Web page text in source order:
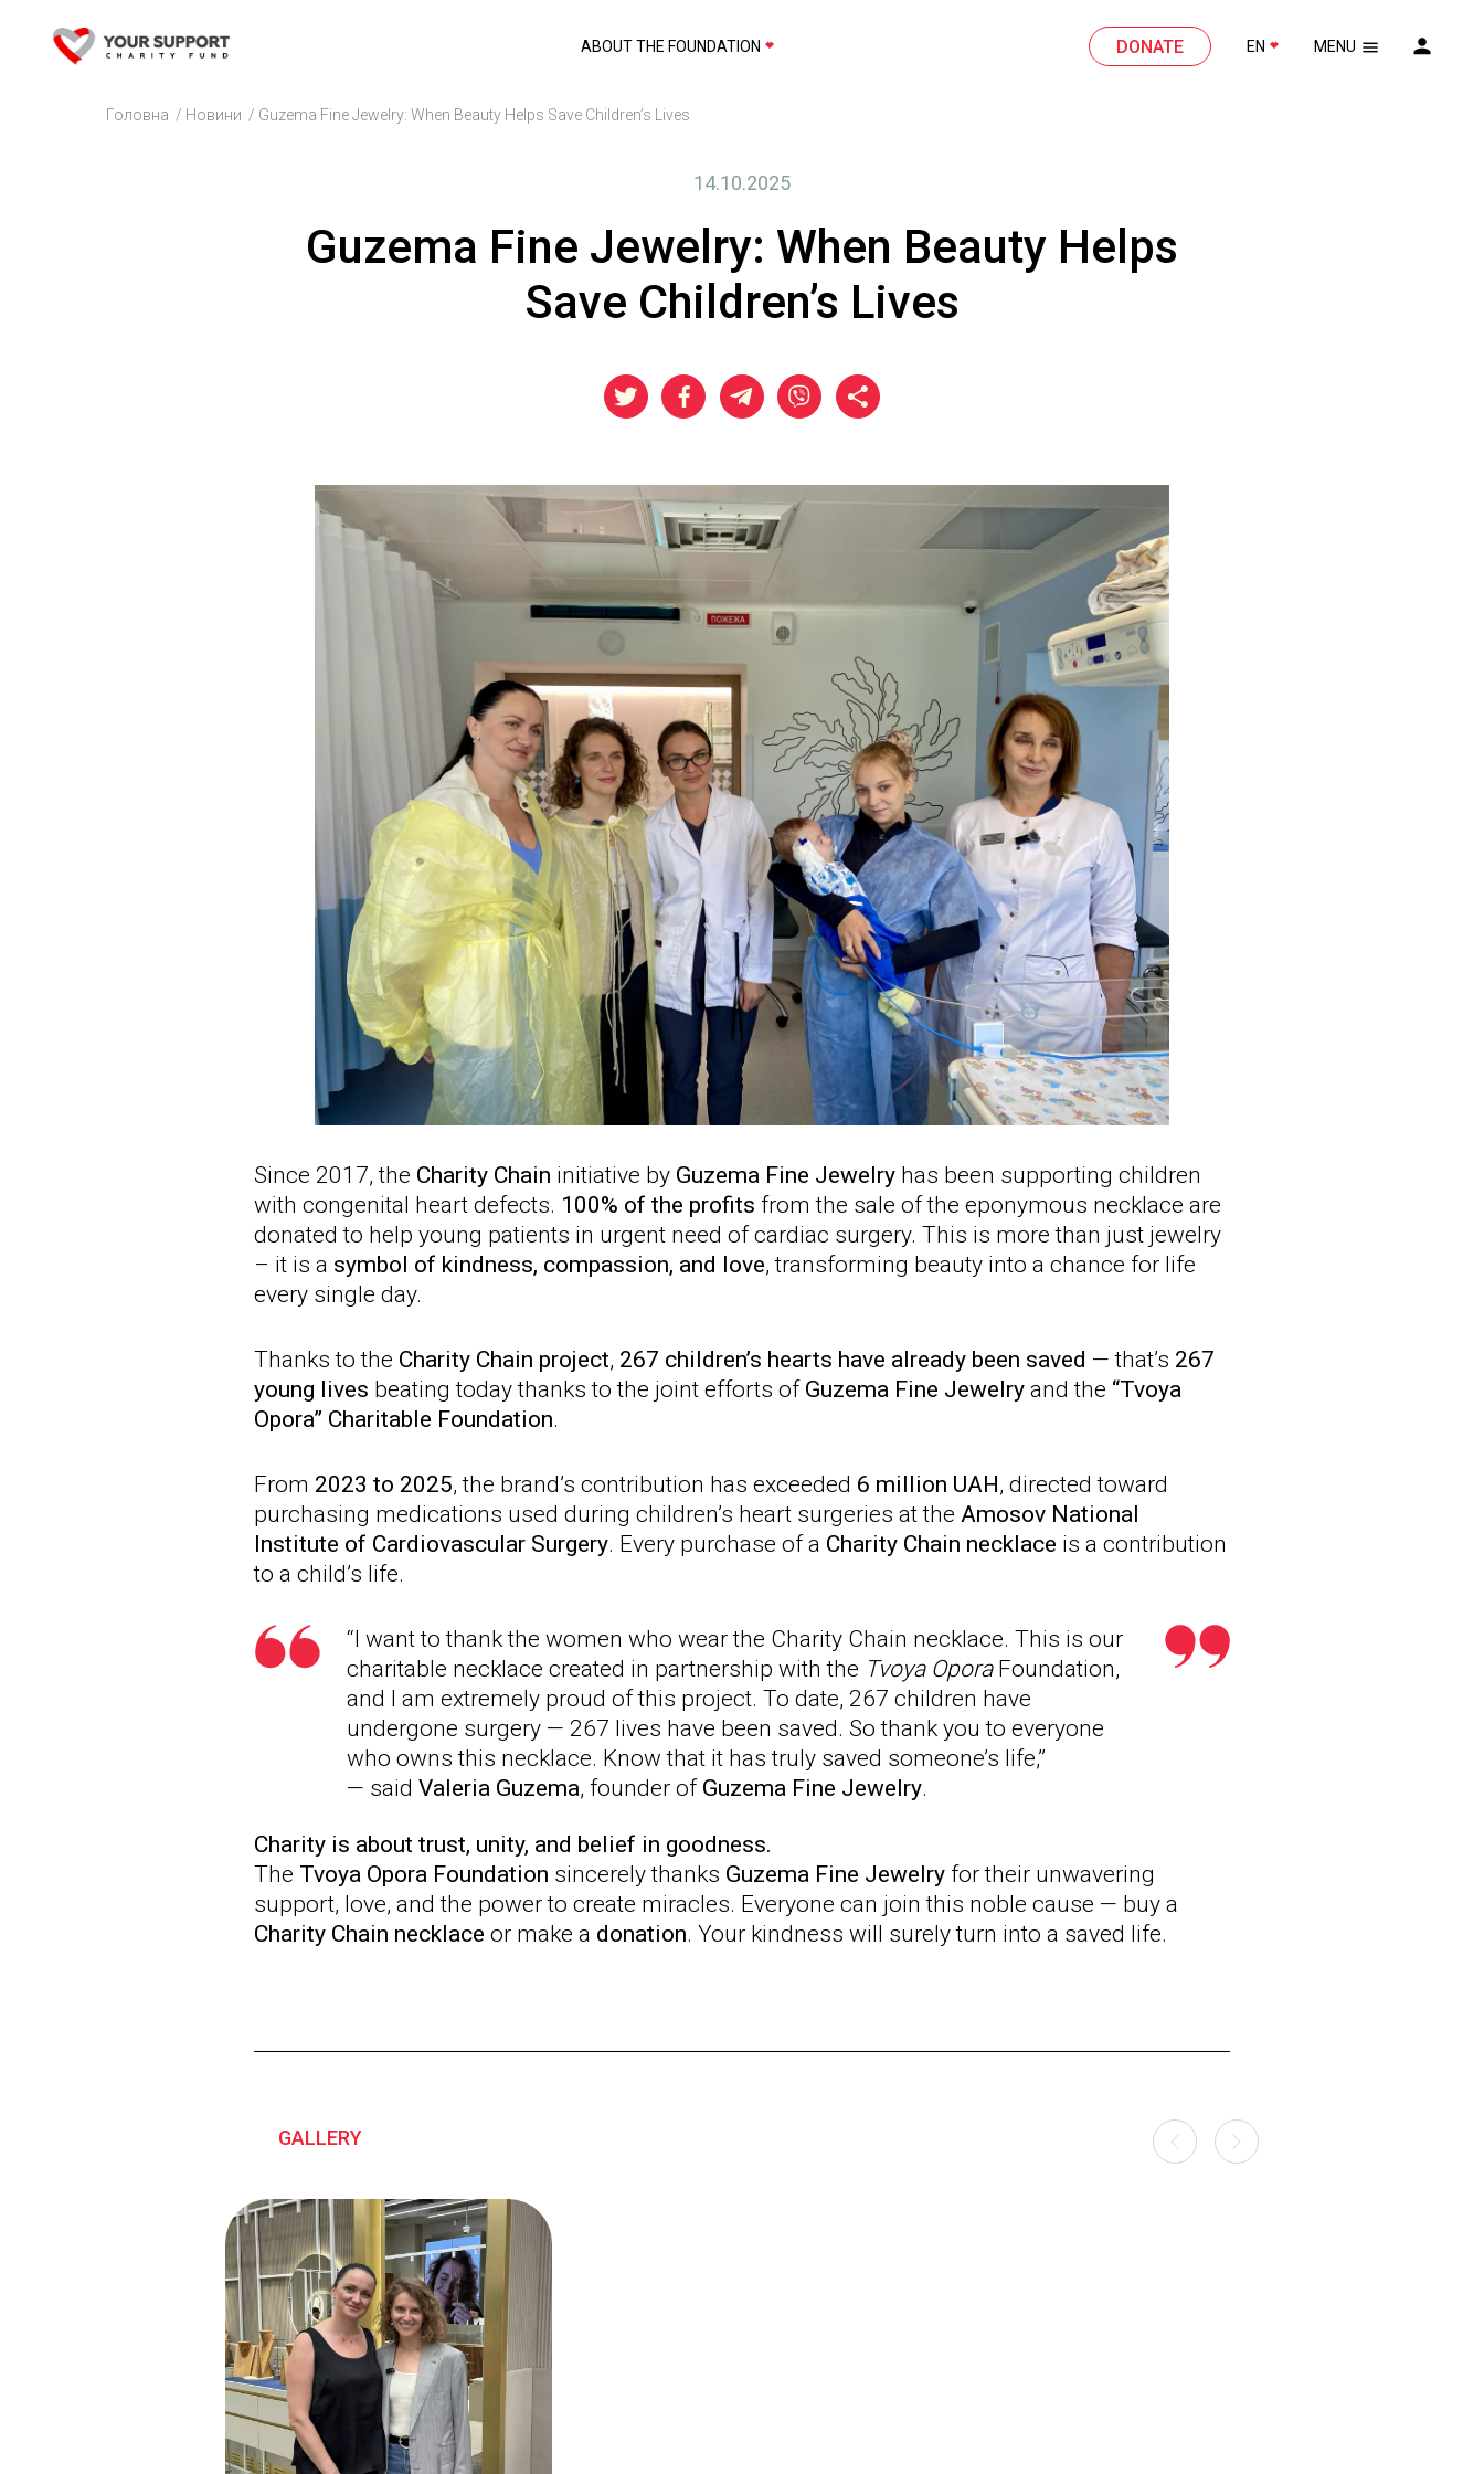
ABOUT THE FOUNDATION DONATE EN MENU
Головна / Новини / Guzema Fine Jewelry: When Beauty Helps Save Children’s Lives
14.10.2025
Guzema Fine Jewelry: When Beauty Helps
Save Children’s Lives
Since 2017, the Charity Chain initiative by Guzema Fine Jewelry has been supporting children
with congenital heart defects. 100% of the profits from the sale of the eponymous necklace are
donated to help young patients in urgent need of cardiac surgery. This is more than just jewelry
– it is a symbol of kindness, compassion, and love, transforming beauty into a chance for life
every single day.
Thanks to the Charity Chain project, 267 children’s hearts have already been saved — that’s 267
young lives beating today thanks to the joint efforts of Guzema Fine Jewelry and the “Tvoya
Opora” Charitable Foundation.
From 2023 to 2025, the brand’s contribution has exceeded 6 million UAH, directed toward
purchasing medications used during children’s heart surgeries at theAmosov National
Institute of Cardiovascular Surgery. Every purchase of a Charity Chain necklace is a contribution
to a child’s life.
“I want to thank the women who wear the Charity Chain necklace. This is our
charitable necklace created in partnership with the Tvoya OporaFoundation,
and I am extremely proud of this project. To date, 267 children have
undergone surgery — 267 lives have been saved. So thank you to everyone
who owns this necklace. Know that it has truly saved someone’s life,”
— saidValeria Guzema, founder of Guzema Fine Jewelry.
Charity is about trust, unity, and belief in goodness.
The Tvoya Opora Foundation sincerely thanks Guzema Fine Jewelry for their unwavering
support, love, and the power to create miracles. Everyone can join this noble cause — buy a
Charity Chain necklace or make a donation. Your kindness will surely turn into a saved life.
GALLERY